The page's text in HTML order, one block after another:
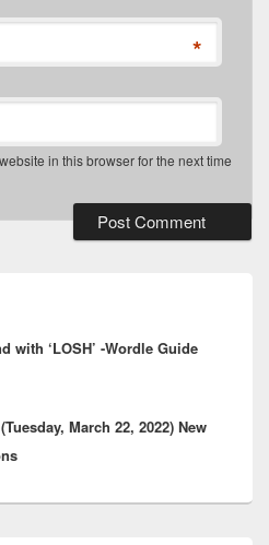
*
in this browser for the next time
with ‘LOSH’ -Wordle Guide
March 22, 2022) New